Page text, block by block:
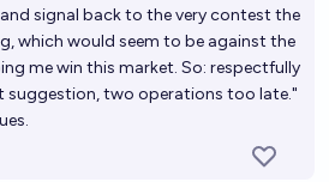
signal back to the very contest the
which would seem to be against the
me win this market. So: respectfully
suggestion, two operations too late."